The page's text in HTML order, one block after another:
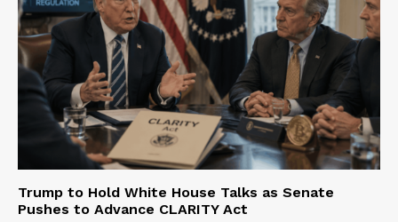
Trump to Hold White House Talks as Senate
Pushes to Advance CLARITY Act